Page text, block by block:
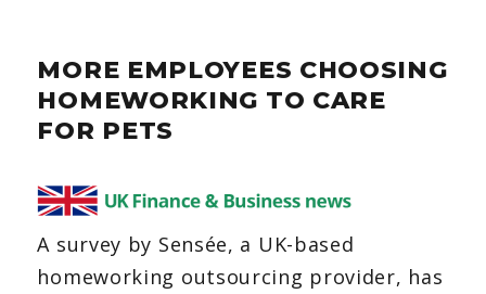
while
at
work?
You’re
MORE EMPLOYEES CHOOSING
HOMEWORKING TO CARE
FOR PETS
A survey by Sensée, a UK-based
homeworking outsourcing provider, has